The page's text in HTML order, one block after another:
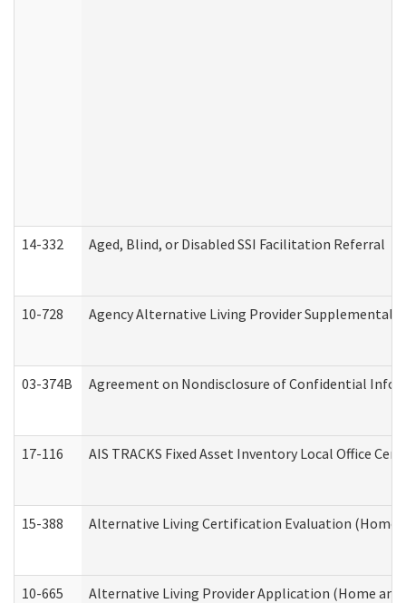
14-332 Aged, Blind, or Disabled SSI Facilitation Referral
10-728 Agency Alternative Living Provider
03-374B Agreement on Nondisclosure of Confidential
17-116 AIS TRACKS Fixed Asset Inventory Local Office
15-388 Alternative Living Certification Evaluation (Home
10-665 Alternative Living Provider Application (Home